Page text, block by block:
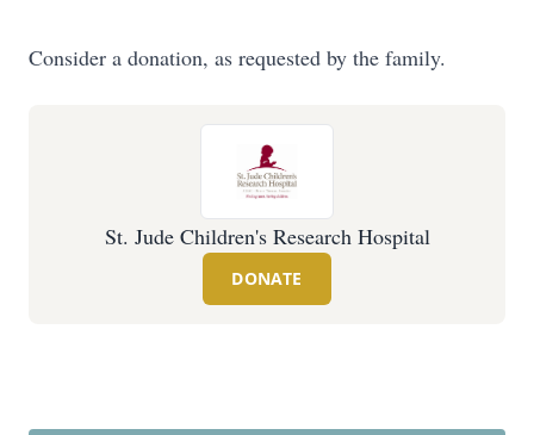
Consider a donation, as requested by the family.
St. Jude Children's Research Hospital
DONATE